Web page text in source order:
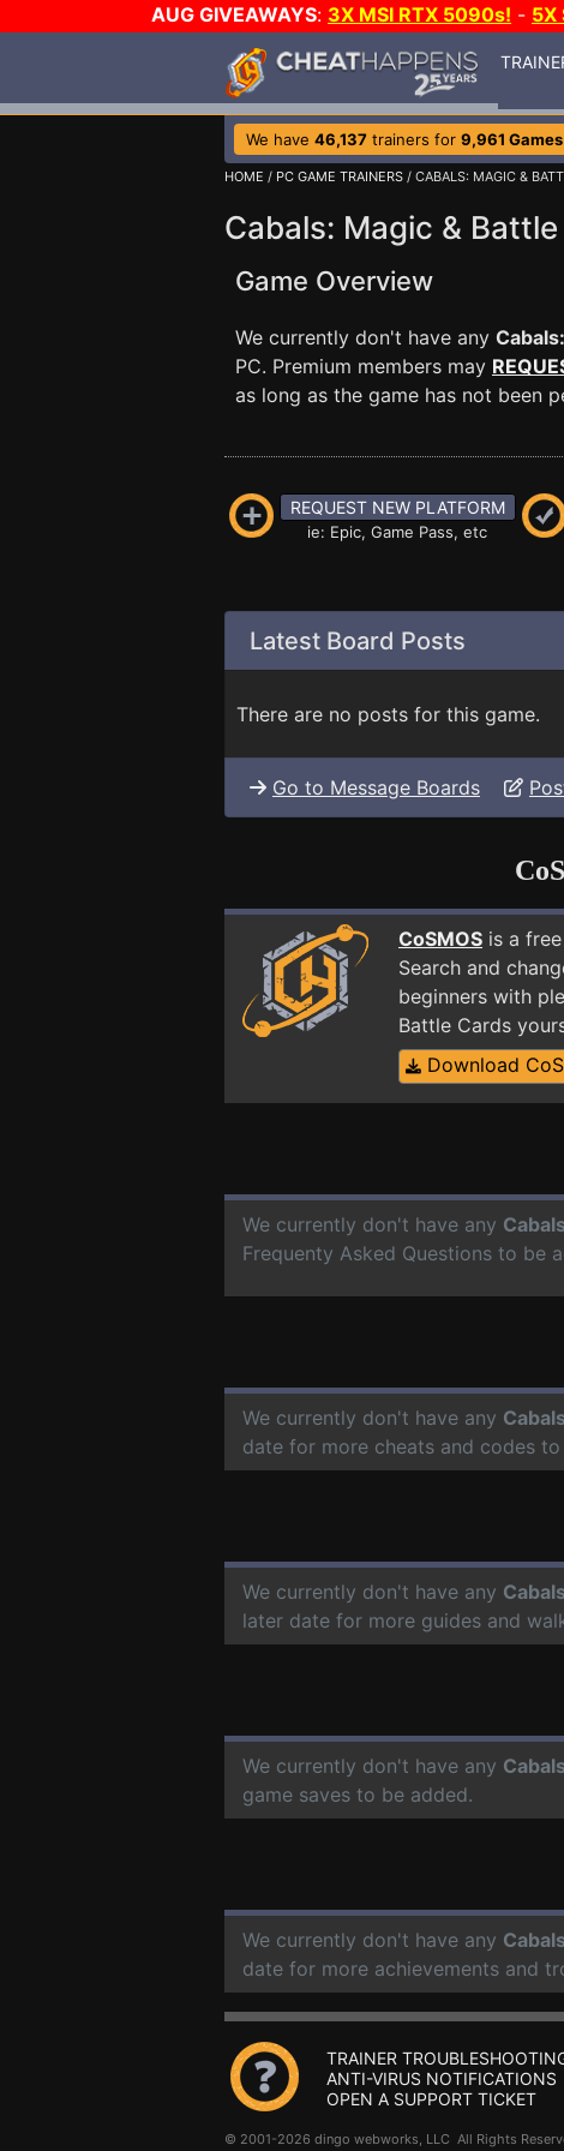
AUG GIVEAWAYS: 3X MSI RTX 5090s! - 5X
We have 46,137 trainers for 9,961 Games
HOME / PC GAME TRAINERS / CABALS: MAGIC &
Cabals: Magic &
Game Overview
We currently don't have any
PC. Premium members may
as long as the game has not been
REQUEST NEW PLATFORM
ie: Epic, Game Pass, etc
Latest Board Posts
There are no posts for this game.
Go to Message Boards
CoSMOS is a
Search and
beginners with
Battle Cards
Download
We currently don't have any
Frequenty Asked Questions to be
We currently don't have any
date for more cheats and codes
We currently don't have any
later date for more guides and
We currently don't have any
game saves to be added.
We currently don't have any
date for more achievements and
TRAINER
ANTI-VIRUS NOTIFICATIONS
OPEN A SUPPORT TICKET
© 2001-2026 dingo webworks, LLC All Rights